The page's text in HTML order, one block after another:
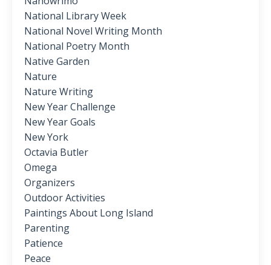
National Library Week
National Novel Writing Month
National Poetry Month
Native Garden
Nature
Nature Writing
New Year Challenge
New Year Goals
New York
Octavia Butler
Omega
Organizers
Outdoor Activities
Paintings About Long Island
Parenting
Patience
Peace